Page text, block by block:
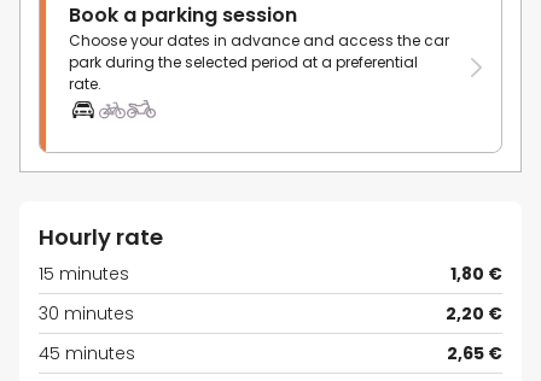
Book a parking session
Choose your dates in advance and access the car
park during the selected period at a preferential
rate.
Hourly rate
15 minutes
1,80 €
30 minutes
2,20 €
45 minutes
2,65 €